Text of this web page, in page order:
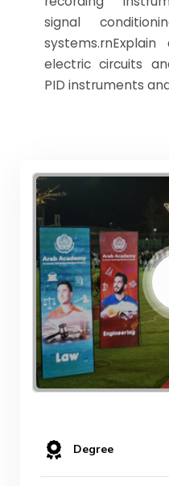
signal
electric circuits
PID instruments
Degree